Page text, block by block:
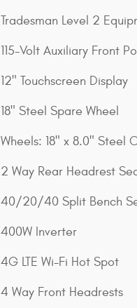
Tradesman Level 2
115-Volt Auxiliary Front
12" Touchscreen Display
18" Steel Spare Wheel
Wheels: 18" x 8.0" Steel
2 Way Rear Headrest
40/20/40 Split Bench
400W Inverter
4G LTE Wi-Fi Hot Spot
4 Way Front Headrests